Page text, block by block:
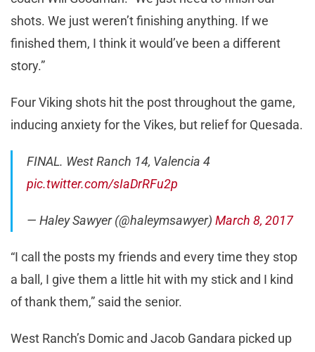
shots. We just weren’t finishing anything. If we
finished them, I think it would’ve been a different
story.”
Four Viking shots hit the post throughout the game,
inducing anxiety for the Vikes, but relief for Quesada.
FINAL. West Ranch 14, Valencia 4
pic.twitter.com/sIaDrRFu2p
— Haley Sawyer (@haleymsawyer) March 8, 2017
“I call the posts my friends and every time they stop
a ball, I give them a little hit with my stick and I kind
of thank them,” said the senior.
West Ranch’s Domic and Jacob Gandara picked up